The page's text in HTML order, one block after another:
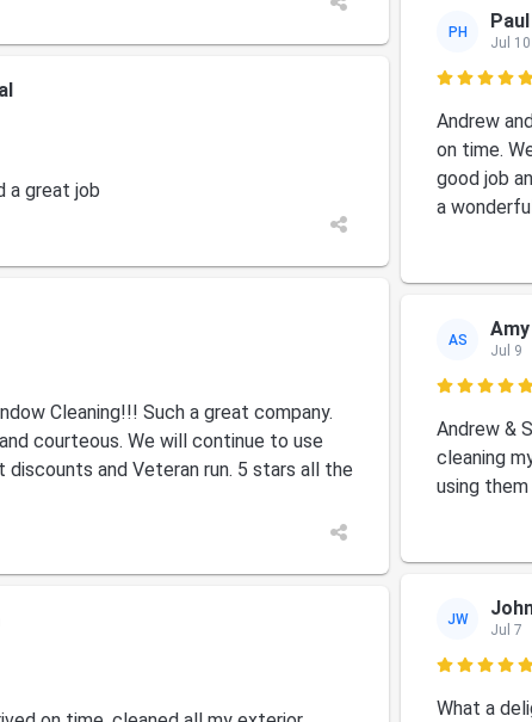
a great job
PH
Jul 10
Andrew
on time.
good job
a
Cleaning!!! Such a great company.
courteous. We will continue to use
discounts and Veteran run. 5 stars all the
AS
Jul 9
Andrew &
cleaning
using them
JW
Jul 7
What a